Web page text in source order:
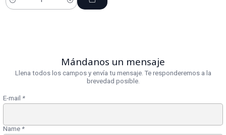
Cantidad
Mándanos un mensaje
Llena todos los campos y envía tu mensaje. Te responderemos a la
brevedad posible.
E-mail *
Name *